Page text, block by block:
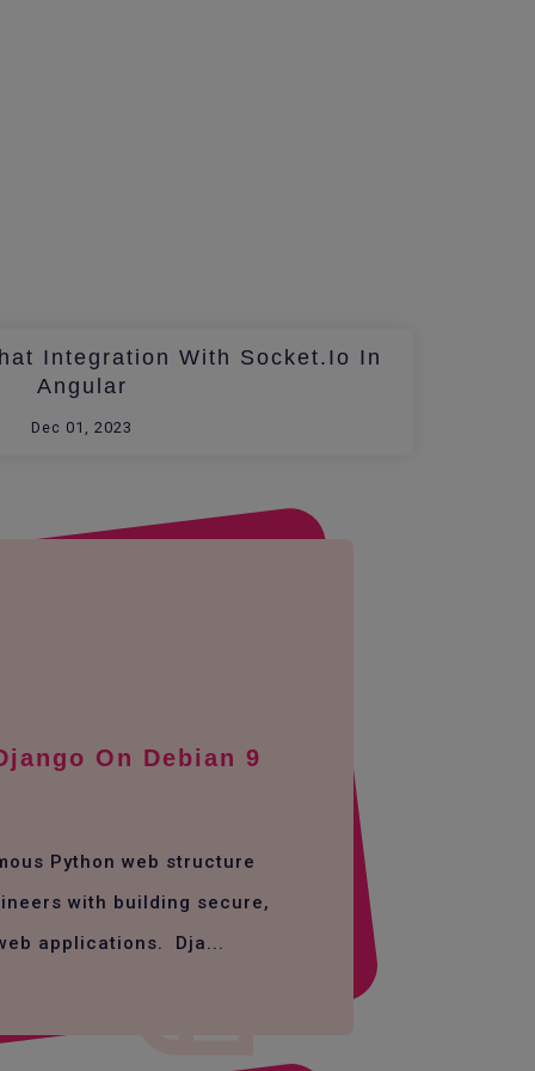
Integration With Socket.io In
Angular
Dec 01, 2023
On Debian 9
Python web structure
with building secure,
applications. Dja...